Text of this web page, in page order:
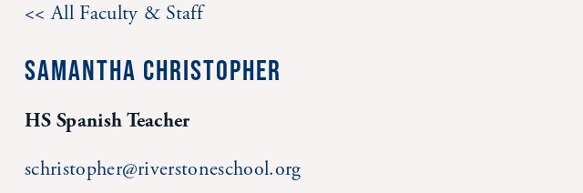
<< All Faculty & Staff
SAMANTHA CHRISTOPHER
HS Spanish Teacher
schristopher@riverstoneschool.org